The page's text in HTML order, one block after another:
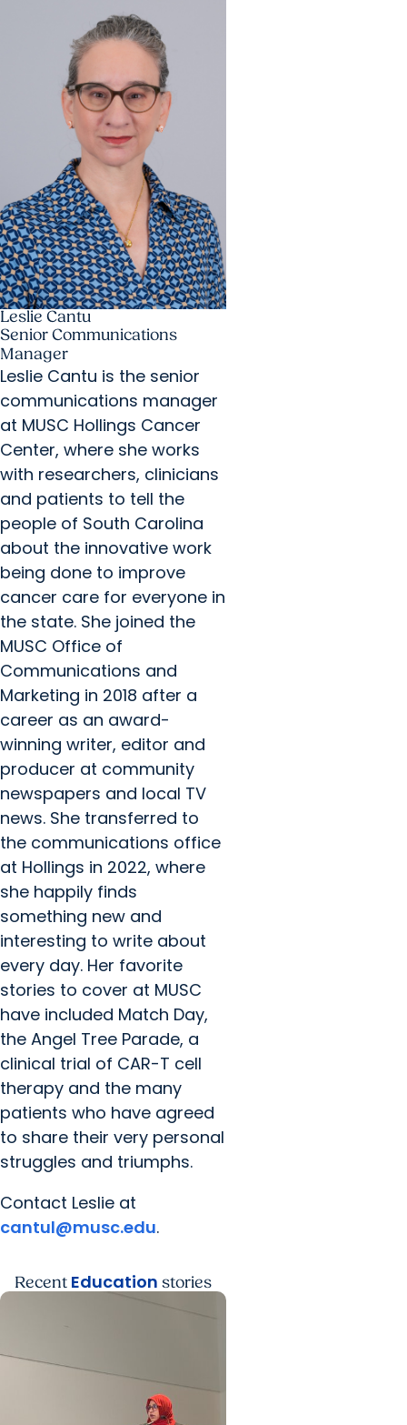
Leslie Cantu
Senior Communications
Manager
Leslie Cantu is the senior
communications manager
at MUSC Hollings Cancer
Center, where she works
with researchers, clinicians
and patients to tell the
people of South Carolina
about the innovative work
being done to improve
cancer care for everyone in
the state. She joined the
MUSC Office of
Communications and
Marketing in 2018 after a
career as an award-
winning writer, editor and
producer at community
newspapers and local TV
news. She transferred to
the communications office
at Hollings in 2022, where
she happily finds
something new and
interesting to write about
every day. Her favorite
stories to cover at MUSC
have included Match Day,
the Angel Tree Parade, a
clinical trial of CAR-T cell
therapy and the many
patients who have agreed
to share their very personal
struggles and triumphs.
Contact Leslie at
cantul@musc.edu.
Recent Education stories